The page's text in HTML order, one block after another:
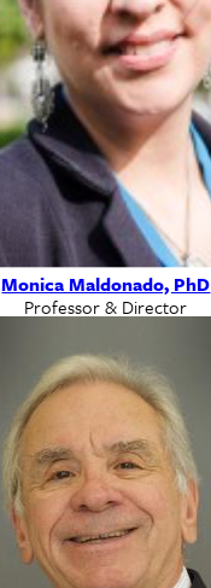
Monica Maldonado, PhD
Professor & Director